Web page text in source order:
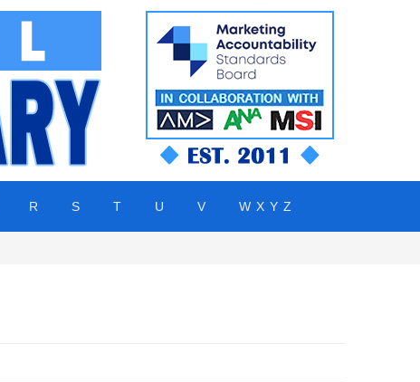
R S T U V W X Y Z